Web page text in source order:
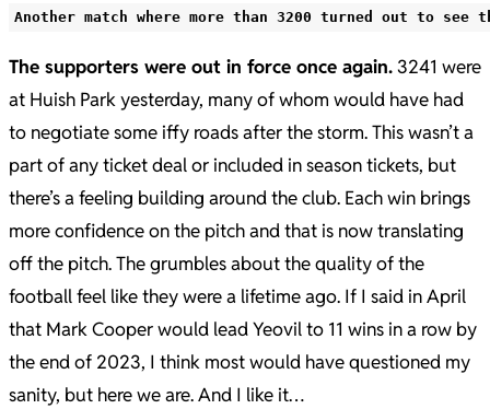
Another match where more than 3200 turned out to see
The supporters were out in force once again.3241 were
at Huish Park yesterday, many of whom would have had
to negotiate some iffy roads after the storm. This wasn’t a
part of any ticket deal or included in season tickets, but
there’s a feeling building around the club. Each win brings
more confidence on the pitch and that is now translating
off the pitch. The grumbles about the quality of the
football feel like they were a lifetime ago. If I said in April
that Mark Cooper would lead Yeovil to 11 wins in a row by
the end of 2023, I think most would have questioned my
sanity, but here we are. And I like it…